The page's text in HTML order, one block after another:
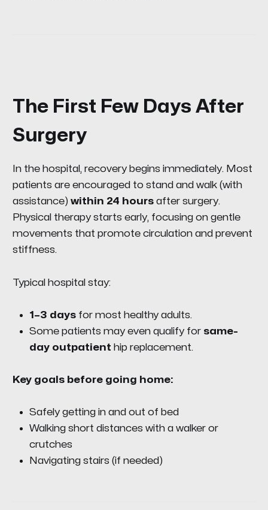
The First Few Days After
Surgery
In the hospital, recovery begins immediately. Most
patients are encouraged to stand and walk (with
assistance) within 24 hoursafter surgery.
Physical therapy starts early, focusing on gentle
movements that promote circulation and prevent
stiffness.
Typical hospital stay:
1–3 daysfor most healthy adults.
Some patients may even qualify for same-
day outpatient hip replacement.
Key goals before going home:
Safely getting in and out of bed
Walking short distances with a walker or
crutches
Navigating stairs (if needed)